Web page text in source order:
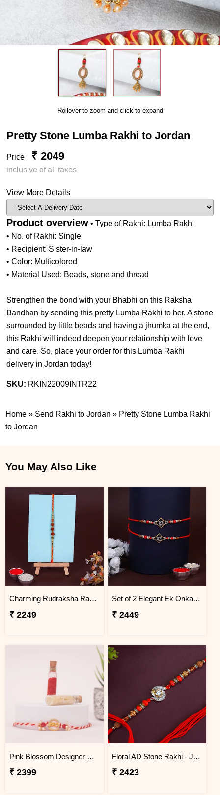
Rollover to zoom and click to expand
Pretty Stone Lumba Rakhi to Jordan
Price ₹ 2049
inclusive of all taxes
View More Details
Product overview • Type of Rakhi: Lumba Rakhi
• No. of Rakhi: Single
• Recipient: Sister-in-law
• Color: Multicolored
• Material Used: Beads, stone and thread
Strengthen the bond with your Bhabhi on this Raksha
Bandhan by sending this pretty Lumba Rakhi to her. A stone
surrounded by little beads and having a jhumka at the end,
this Rakhi will indeed deepen your relationship with love
and care. So, place your order for this Lumba Rakhi
delivery in Jordan today!
SKU: RKIN22009INTR22
Home » Send Rakhi to Jordan » Pretty Stone Lumba Rakhi
to Jordan
You May Also Like
Charming Rudraksha Rakhi for Brother Jordan
₹ 2249
Set of 2 Elegant Ek Onkar Rakhi Jordan
₹ 2449
Pink Blossom Designer Rakhi Jordan
₹ 2399
Floral AD Stone Rakhi - Jordan
₹ 2423